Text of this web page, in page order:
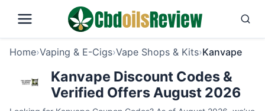
Home›Vaping & E-Cigs›Vape Shops & Kits›Kanvape
Kanvape Discount Codes &
Verified Offers August 2026